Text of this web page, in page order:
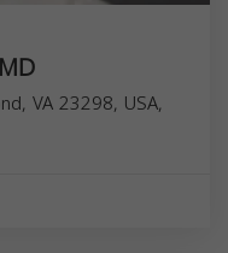
VA 23298, USA,